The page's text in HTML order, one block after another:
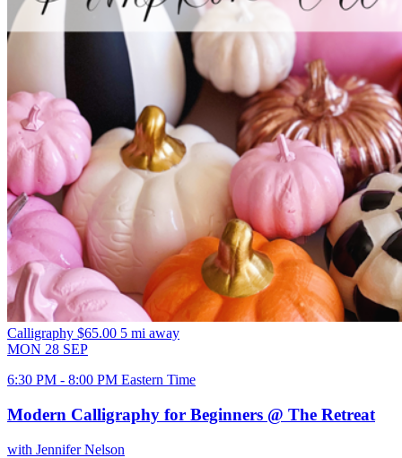
Calligraphy $65.00 5 mi away
MON 28 SEP
6:30 PM - 8:00 PM Eastern Time
Modern Calligraphy for Beginners @ The Retreat
with Jennifer Nelson